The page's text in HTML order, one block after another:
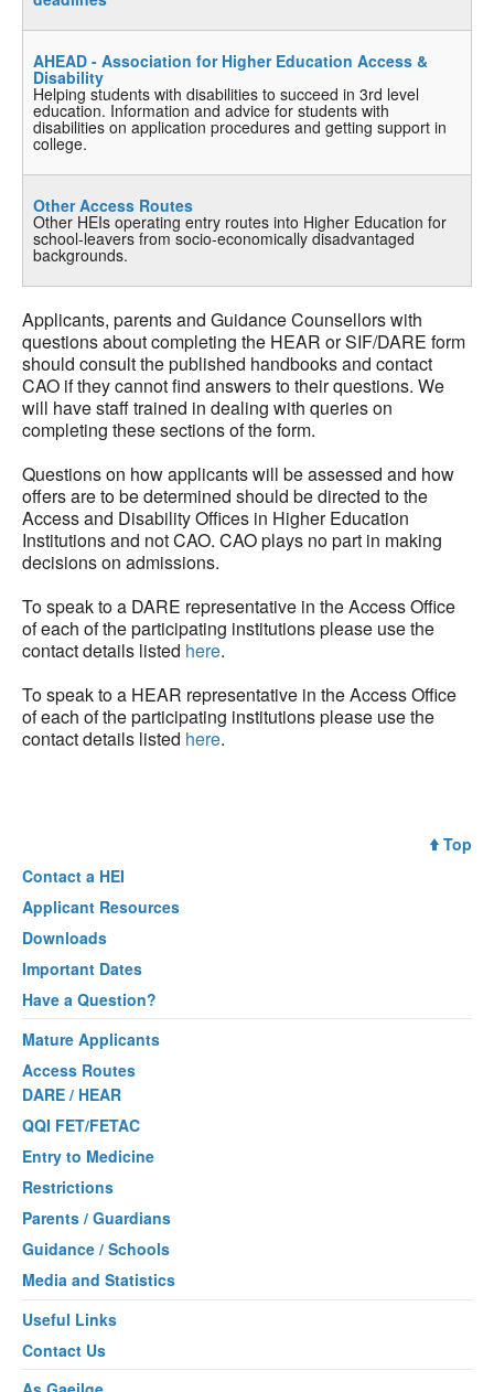
AHEAD - Association for Higher Education Access &
Disability
Helping students with disabilities to succeed in 3rd level
education. Information and advice for students with
disabilities on application procedures and getting support in
college.
Other Access Routes
Other HEIs operating entry routes into Higher Education for
school-leavers from socio-economically disadvantaged
backgrounds.
Applicants, parents and Guidance Counsellors with
questions about completing the HEAR or SIF/DARE form
should consult the published handbooks and contact
CAO if they cannot find answers to their questions. We
will have staff trained in dealing with queries on
completing these sections of the form.
Questions on how applicants will be assessed and how
offers are to be determined should be directed to the
Access and Disability Offices in Higher Education
Institutions and not CAO. CAO plays no part in making
decisions on admissions.
To speak to a DARE representative in the Access Office
of each of the participating institutions please use the
contact details listed here.
To speak to a HEAR representative in the Access Office
of each of the participating institutions please use the
contact details listed here.
Top
Contact a HEI
Applicant Resources
Downloads
Important Dates
Have a Question?
Mature Applicants
Access Routes
DARE / HEAR
QQI FET/FETAC
Entry to Medicine
Restrictions
Parents / Guardians
Guidance / Schools
Media and Statistics
Useful Links
Contact Us